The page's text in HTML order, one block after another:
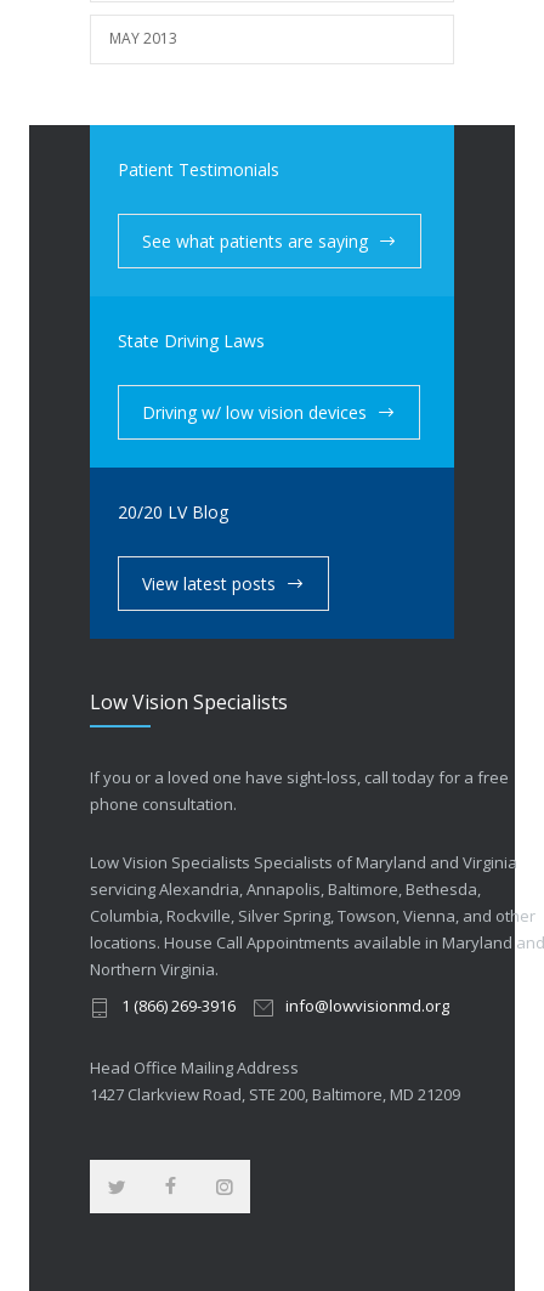
MAY 2013
Patient Testimonials
See what patients are saying
State Driving Laws
Driving w/ low vision devices
20/20 LV Blog
View latest posts
Low Vision Specialists
If you or a loved one have sight-loss, call today for a free
phone consultation.
Low Vision Specialists Specialists of Maryland and Virginia
servicing Alexandria, Annapolis, Baltimore, Bethesda,
Columbia, Rockville, Silver Spring, Towson, Vienna, and other
locations. House Call Appointments available in Maryland and
Northern Virginia.
1 (866) 269-3916
info@lowvisionmd.org
Head Office Mailing Address
1427 Clarkview Road, STE 200, Baltimore, MD 21209